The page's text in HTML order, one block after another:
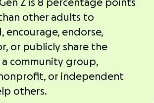
Z is 8 percentage points
other adults to
encourage, endorse,
or publicly share the
community group,
or independent
others.